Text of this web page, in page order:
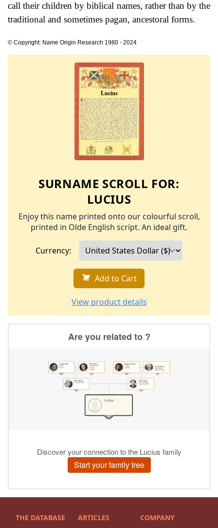
call their children by biblical names, rather than by the
traditional and sometimes pagan, ancestoral forms.
© Copyright: Name Origin Research 1980 - 2024
SURNAME SCROLL FOR:
LUCIUS
Enjoy this name printed onto our colourful scroll,
printed in Olde English script. An ideal gift.
Currency:
Add to Cart
View product details
THE DATABASE ARTICLES COMPANY